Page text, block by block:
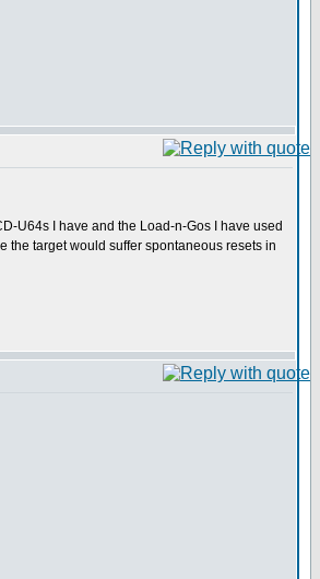
U64s I have and the Load-n-Gos I have used
the target would suffer spontaneous resets in